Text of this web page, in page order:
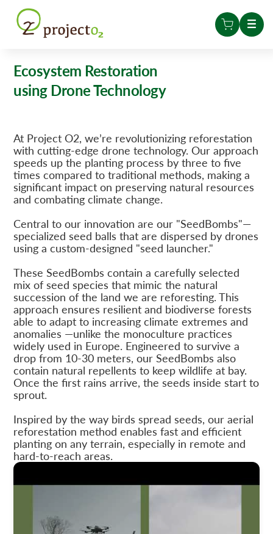
Ecosystem Restoration
using Drone Technology
At Project O2, we’re revolutionizing reforestation
with cutting-edge drone technology. Our approach
speeds up the planting process by three to five
times compared to traditional methods, making a
significant impact on preserving natural resources
and combating climate change.
Central to our innovation are our "SeedBombs"—
specialized seed balls that are dispersed by drones
using a custom-designed "seed launcher."
These SeedBombs contain a carefully selected
mix of seed species that mimic the natural
succession of the land we are reforesting. This
approach ensures resilient and biodiverse forests
able to adapt to increasing climate extremes and
anomalies —unlike the monoculture practices
widely used in Europe. Engineered to survive a
drop from 10-30 meters, our SeedBombs also
contain natural repellents to keep wildlife at bay.
Once the first rains arrive, the seeds inside start to
sprout.
Inspired by the way birds spread seeds, our aerial
reforestation method enables fast and efficient
planting on any terrain, especially in remote and
hard-to-reach areas.